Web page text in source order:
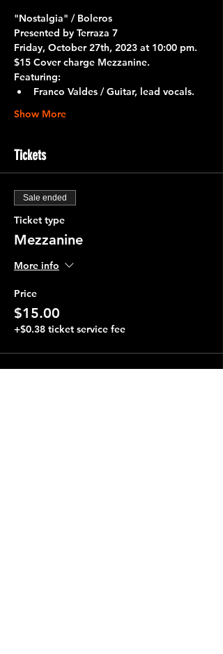
"Nostalgia" / Boleros
Presented by Terraza 7
Friday, October 27th, 2023 at 10:00 pm.
$15 Cover charge Mezzanine.
Featuring:
Franco Valdes / Guitar, lead vocals.
Show More
Tickets
Sale ended
Ticket type
Mezzanine
More info
Price
$15.00
+$0.38 ticket service fee